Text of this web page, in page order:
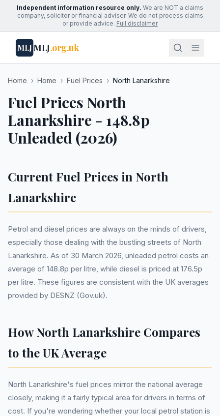
Independent information resource only. We are NOT a claims
company, solicitor or financial adviser. We do not process claims
or provide advice. Full disclaimer
MLJMLJ.org.uk
Home › Home › Fuel Prices › North Lanarkshire
Fuel Prices North
Lanarkshire - 148.8p
Unleaded (2026)
Current Fuel Prices in North
Lanarkshire
Petrol and diesel prices are always on the minds of drivers,
especially those dealing with the bustling streets of North
Lanarkshire. As of 30 March 2026, unleaded petrol costs an
average of 148.8p per litre, while diesel is priced at 176.5p
per litre. These figures are consistent with the UK averages
provided by DESNZ (Gov.uk).
How North Lanarkshire Compares
to the UK Average
North Lanarkshire's fuel prices mirror the national average
closely, making it a fairly typical area for drivers in terms of
cost. If you're wondering whether your local petrol station is